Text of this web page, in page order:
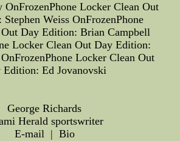
OnFrozenPhone Locker Clean Out
Weiss OnFrozenPhone
Day Edition: Brian Campbell
Locker Clean Out Day Edition:
Locker Clean Out
Edition: Ed Jovanovski
George Richards
Herald sportswriter
E-mail | Bio